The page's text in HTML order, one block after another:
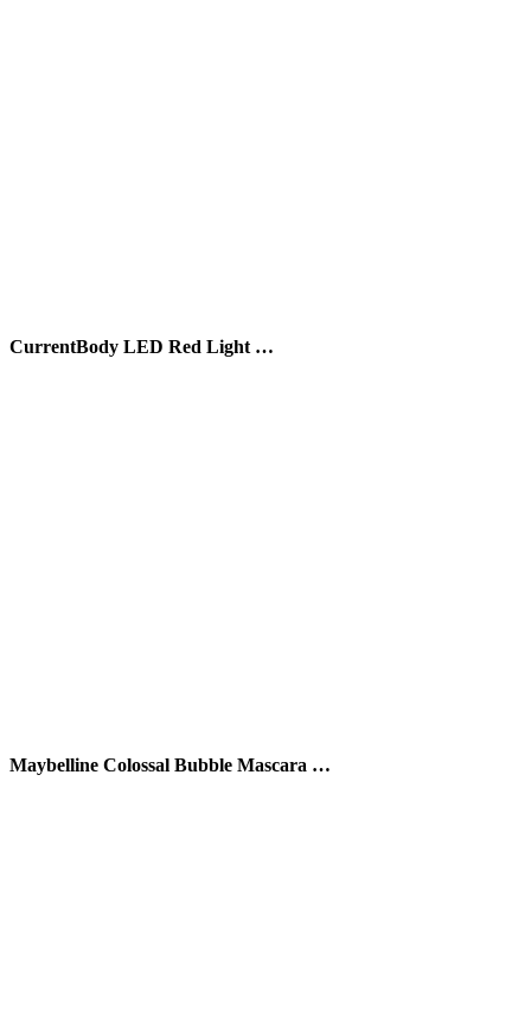
CurrentBody LED Red Light …
Maybelline Colossal Bubble Mascara …